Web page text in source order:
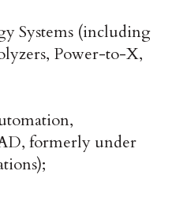
Systems (including
Power-to-X,
formerly under